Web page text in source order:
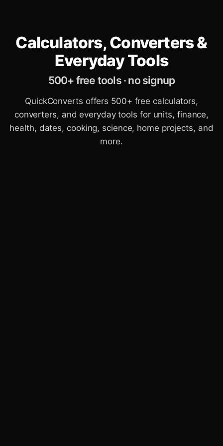
Calculators, Converters &
Everyday Tools
500+ free tools · no signup
QuickConverts offers 500+ free calculators,
converters, and everyday tools for units, finance,
health, dates, cooking, science, home projects, and
more.